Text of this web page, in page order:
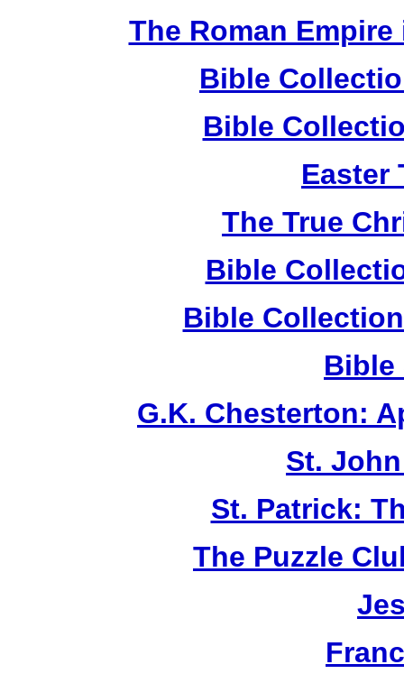
The Roman
Bible
Bible
Easter
The True
Bible
Bible
Bible
G.K. Chesterton:
St.
St. Patrick:
The Puzzle